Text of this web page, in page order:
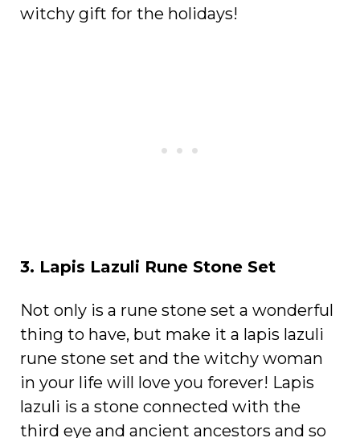
witchy gift for the holidays!
3. Lapis Lazuli Rune Stone Set
Not only is a rune stone set a wonderful
thing to have, but make it a lapis lazuli
rune stone set and the witchy woman
in your life will love you forever! Lapis
lazuli is a stone connected with the
third eye and ancient ancestors and so